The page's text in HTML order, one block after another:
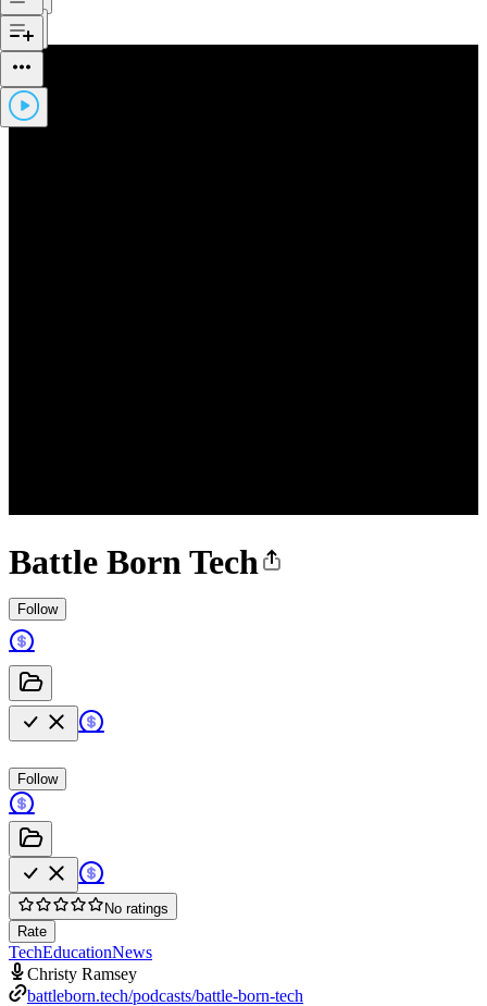
Battle Born Tech
Follow
Follow
No ratings
Rate
TechEducationNews
Christy Ramsey
battleborn.tech/podcasts/battle-born-tech